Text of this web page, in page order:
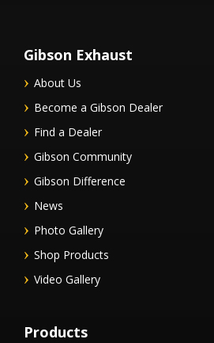
Gibson Exhaust
About Us
Become a Gibson Dealer
Find a Dealer
Gibson Community
Gibson Difference
News
Photo Gallery
Shop Products
Video Gallery
Products